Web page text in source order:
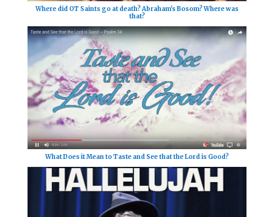
Where did OT Saints go at death? Abraham's Bosom? Where was
that?
What Does it Mean to Taste and See that the Lord is Good?